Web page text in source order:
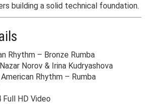
building a solid technical foundation.
Rhythm – Bronze Rumba
Nazar Norov & Irina Kudryashova
American Rhythm – Rumba
Full HD Video